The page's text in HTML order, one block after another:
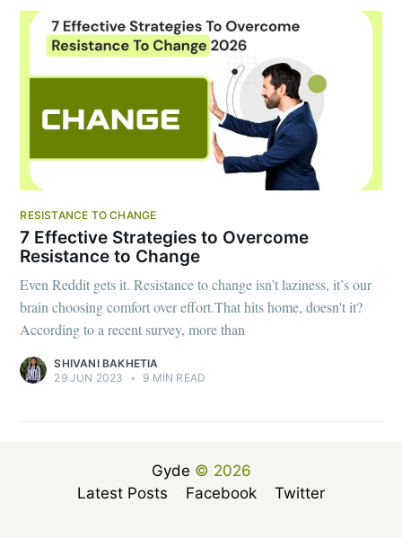
RESISTANCE TO CHANGE
7 Effective Strategies to Overcome
Resistance to Change
Even Reddit gets it. Resistance to change isn’t laziness, it’s our
brain choosing comfort over effort.That hits home, doesn't it?
According to a recent survey, more than
SHIVANI BAKHETIA
29 JUN 2023
• 9 MIN READ
Gyde © 2026
Latest Posts
Facebook Twitter